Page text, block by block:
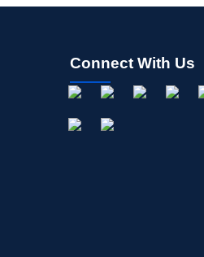
Connect With Us